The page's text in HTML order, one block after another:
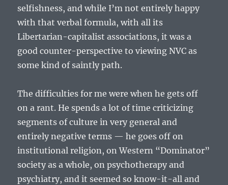
selfishness, and while I’m not entirely happy
with that verbal formula, with all its
Libertarian-capitalist associations, it was a
good counter-perspective to viewing NVC as
some kind of saintly path.
The difficulties for me were when he gets off
on a rant. He spends a lot of time criticizing
segments of culture in very general and
entirely negative terms — he goes off on
institutional religion, on Western “Dominator”
society as a whole, on psychotherapy and
psychiatry, and it seemed so know-it-all and